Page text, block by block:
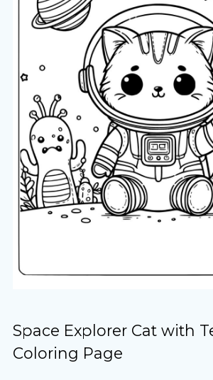
Space Explorer Cat with
Coloring Page